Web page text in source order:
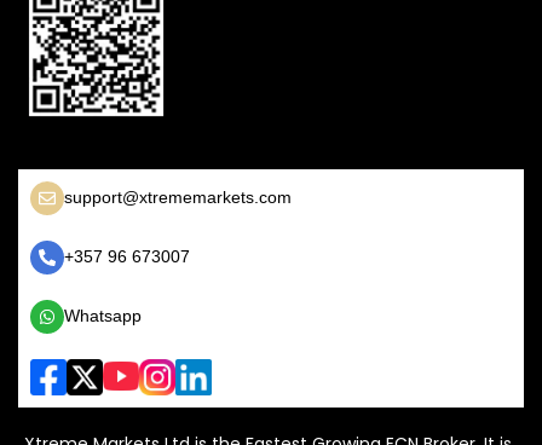
support@xtrememarkets.com
+357 96 673007
Whatsapp